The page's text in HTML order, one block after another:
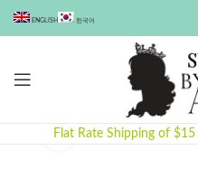
ENGLISH 한국어
Flat Rate Shipping of
Click to enlarge